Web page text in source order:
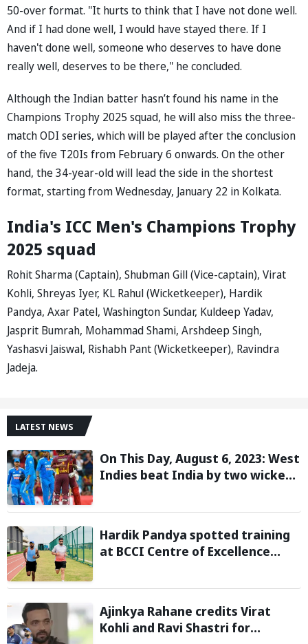
50-over format. "It hurts to think that I have not done well.
And if I had done well, I would have stayed there. If I
haven't done well, someone who deserves to have done
really well, deserves to be there," he concluded.
Although the Indian batter hasn’t found his name in the
Champions Trophy 2025 squad, he will also miss the three-
match ODI series, which will be played after the conclusion
of the five T20Is from February 6 onwards. On the other
hand, the 34-year-old will lead the side in the shortest
format, starting from Wednesday, January 22 in Kolkata.
India's ICC Men's Champions Trophy
2025 squad
Rohit Sharma (Captain), Shubman Gill (Vice-captain), Virat
Kohli, Shreyas Iyer, KL Rahul (Wicketkeeper), Hardik
Pandya, Axar Patel, Washington Sundar, Kuldeep Yadav,
Jasprit Bumrah, Mohammad Shami, Arshdeep Singh,
Yashasvi Jaiswal, Rishabh Pant (Wicketkeeper), Ravindra
Jadeja.
LATEST NEWS
On This Day, August 6, 2023: West
Indies beat India by two wickets
Hardik Pandya spotted training
at BCCI Centre of Excellence
Ajinkya Rahane credits Virat
Kohli and Ravi Shastri for